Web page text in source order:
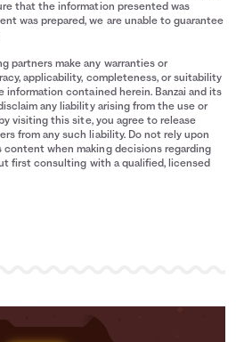
that the information presented was
was prepared, we are unable to guarantee
partners make any warranties or
applicability, completeness, or suitability
information contained herein. Banzai and its
any liability arising from the use or
visiting this site, you agree to release
from any such liability. Do not rely upon
when making decisions regarding
first consulting with a qualified, licensed